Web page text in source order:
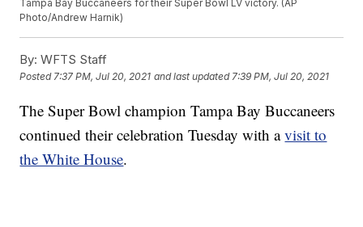
Tampa Bay Buccaneers for their Super Bowl LV victory. (AP
Photo/Andrew Harnik)
By: WFTS Staff
Posted7:37 PM, Jul 20, 2021 and last updated 7:39 PM, Jul 20, 2021
The Super Bowl champion Tampa Bay Buccaneers
continued their celebration Tuesday with avisit to
the White House.